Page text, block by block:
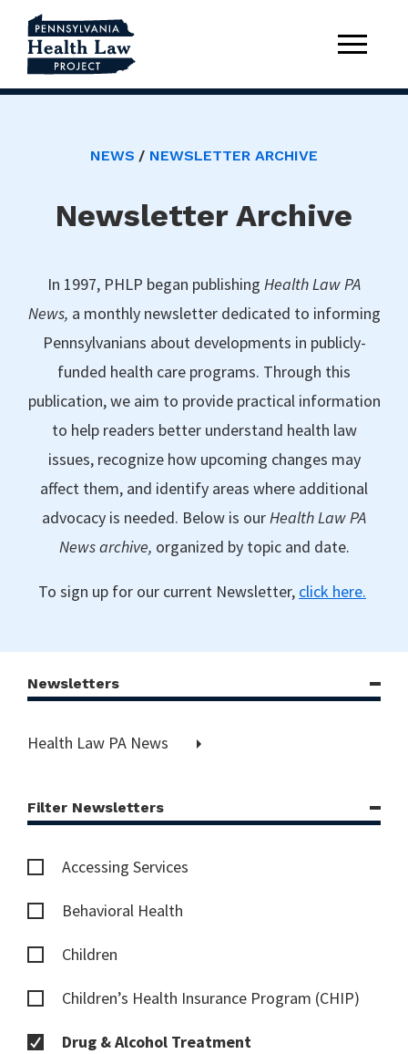
NEWS NEWSLETTER ARCHIVE
Newsletter Archive
In 1997, PHLP began publishing Health Law PA
News, a monthly newsletter dedicated to informing
Pennsylvanians about developments in publicly-
funded health care programs. Through this
publication, we aim to provide practical information
to help readers better understand health law
issues, recognize how upcoming changes may
affect them, and identify areas where additional
advocacy is needed. Below is ourHealth Law PA
News archive, organized by topic and date.
To sign up for our current Newsletter, click here.
Newsletters
Health Law PA News
Filter Newsletters
Accessing Services
Behavioral Health
Children
Children’s Health Insurance Program (CHIP)
Drug & Alcohol Treatment